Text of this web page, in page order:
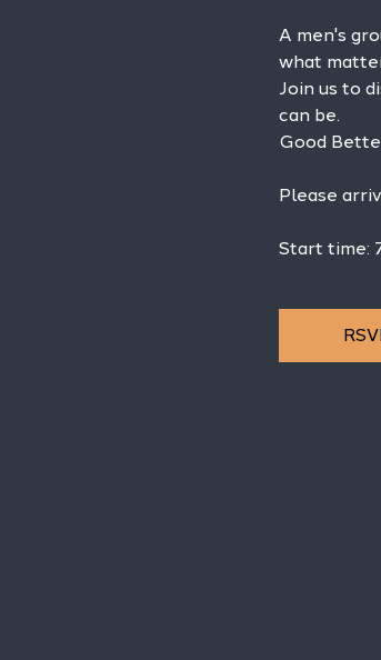
A men's
what
Join us to
can be.
Good
Please
Start time: